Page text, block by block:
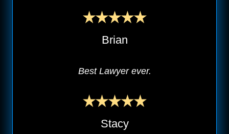
Brian
Best Lawyer ever.
Stacy